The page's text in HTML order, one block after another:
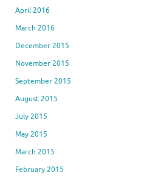
April 2016
March 2016
December 2015
November 2015
September 2015
August 2015
July 2015
May 2015
March 2015
February 2015